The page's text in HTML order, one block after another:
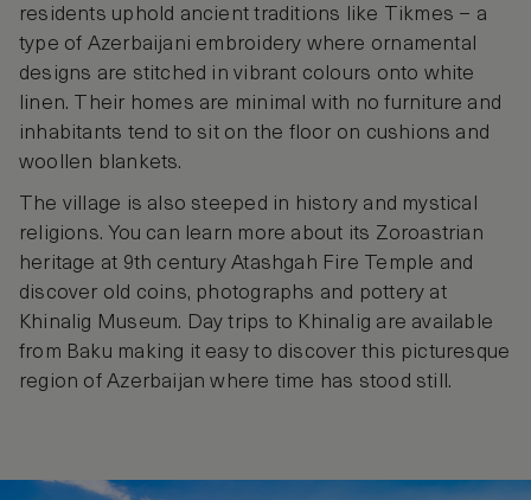
residents uphold ancient traditions like Tikmes – a
type of Azerbaijani embroidery where ornamental
designs are stitched in vibrant colours onto white
linen. Their homes are minimal with no furniture and
inhabitants tend to sit on the floor on cushions and
woollen blankets.
The village is also steeped in history and mystical
religions. You can learn more about its Zoroastrian
heritage at 9th century Atashgah Fire Temple and
discover old coins, photographs and pottery at
Khinalig Museum. Day trips to Khinalig are available
from Baku making it easy to discover this picturesque
region of Azerbaijan where time has stood still.